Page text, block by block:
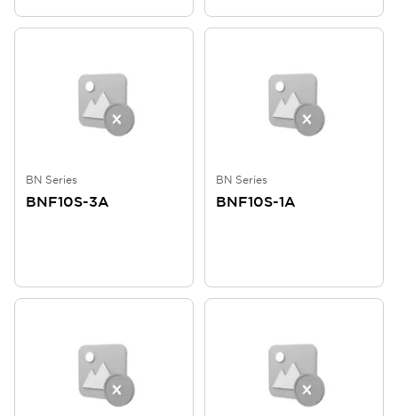
BN Series
BNF10S-3A
BN Series
BNF10S-1A